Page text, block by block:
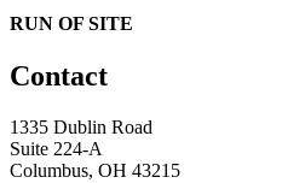
RUN OF SITE
Contact
1335 Dublin Road
Suite 224-A
Columbus, OH 43215